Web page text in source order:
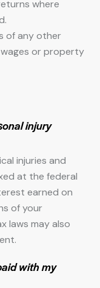
where
of any other
or property
injury
injuries and
at the federal
earned on
of your
laws may also
with my